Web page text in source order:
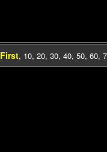
First, 10, 20, 30, 40, 50, 60,